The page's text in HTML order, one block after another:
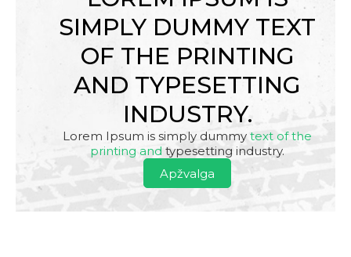
SIMPLY DUMMY TEXT
OF THE PRINTING
AND TYPESETTING
INDUSTRY.
Lorem Ipsum is simply dummy text of the
printing and typesetting industry.
Apžvalga